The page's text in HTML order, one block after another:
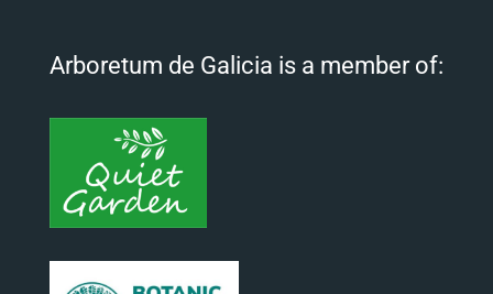
Arboretum de Galicia is a member of: